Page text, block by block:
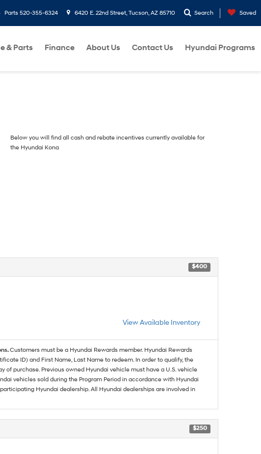
Parts 520-355-6324 6420 E. 22nd Street, Tucson, AZ 85710 Search Saved
& Parts Finance About Us Contact Us Hyundai Programs
Below you will find all cash and rebate incentives currently available for
the Hyundai Kona
$400
View Available Inventory
Customers must be a Hyundai Rewards member. Hyundai Rewards
ID) and First Name, Last Name to redeem. In order to qualify, the
of purchase. Previous owned Hyundai vehicle must have a U.S. vehicle
vehicles sold during the Program Period in accordance with Hyundai
Hyundai dealership. All Hyundai dealerships are involved in
$250